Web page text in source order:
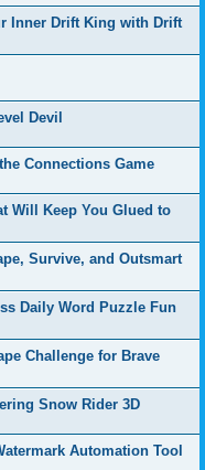
Inner Drift King with Drift
Devil
Connections Game
Will Keep You Glued to
Survive, and Outsmart
Daily Word Puzzle Fun
Challenge for Brave
Snow Rider 3D
Automation Tool